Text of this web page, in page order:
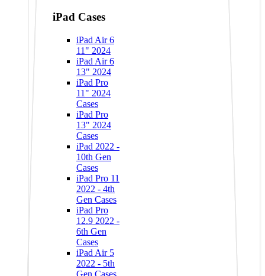
iPad Cases
iPad Air 6
11" 2024
iPad Air 6
13" 2024
iPad Pro
11" 2024
Cases
iPad Pro
13" 2024
Cases
iPad 2022 -
10th Gen
Cases
iPad Pro 11
2022 - 4th
Gen Cases
iPad Pro
12.9 2022 -
6th Gen
Cases
iPad Air 5
2022 - 5th
Gen Cases